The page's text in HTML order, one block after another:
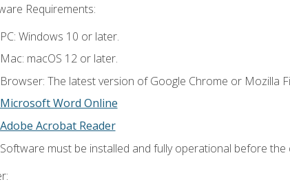
Requirements:
PC: Windows 10 or later.
Mac: macOS 12 or later.
Browser: The latest version of Google Chrome or Mozilla
Microsoft Word Online
Adobe Acrobat Reader
Software must be installed and fully operational before the